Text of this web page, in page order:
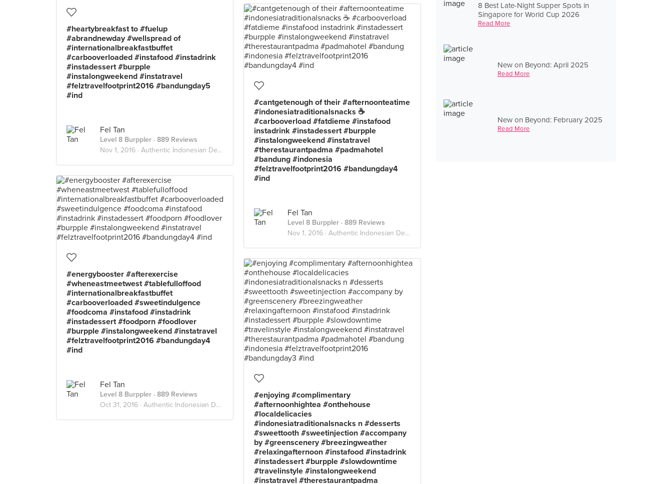
8 Best Late-Night Supper Spots in
Singapore for World Cup 2026
Read More
New on Beyond: April 2025
Read More
New on Beyond: February 2025
Read More
#heartybreakfast to #fuelup
#abrandnewday #wellspread of
#internationalbreakfastbuffet
#carbooverloaded #instafood #instadrink
#instadessert #burpple
#instalongweekend #instatravel
#felztravelfootprint2016 #bandungday5
#ind
Fel Tan
Level 8 Burppler · 889 Reviews
Nov 1, 2016 · Authentic Indonesian Delights
#cantgetenough of their #afternoonteatime
#indonesiatraditionalsnacks ☕️
#carbooverload #fatdieme #instafood
instadrink #instadessert #burpple
#instalongweekend #instatravel
#therestaurantpadma #padmahotel
#bandung #indonesia
#felztravelfootprint2016 #bandungday4
#ind
Fel Tan
Level 8 Burppler · 889 Reviews
Nov 1, 2016 · Authentic Indonesian Delights
#energybooster #afterexercise
#wheneastmeetwest #tablefulloffood
#internationalbreakfastbuffet
#carbooverloaded #sweetindulgence
#foodcoma #instafood #instadrink
#instadessert #foodporn #foodlover
#burpple #instalongweekend #instatravel
#felztravelfootprint2016 #bandungday4
#ind
Fel Tan
Level 8 Burppler · 889 Reviews
Oct 31, 2016 · Authentic Indonesian Delights
#enjoying #complimentary
#afternoonhightea #onthehouse
#localdelicacies
#indonesiatraditionalsnacks n #desserts
#sweettooth #sweetinjection #accompany
by #greenscenery #breezingweather
#relaxingafternoon #instafood #instadrink
#instadessert #burpple #slowdowntime
#travelinstyle #instalongweekend
#instatravel #therestaurantpadma